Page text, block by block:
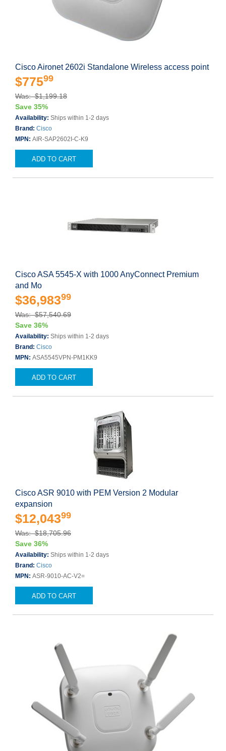
Cisco Aironet 2602i Standalone Wireless access point
$77599
Was: $1,199.18
Save 35%
Availability: Ships within 1-2 days
Brand: Cisco
MPN: AIR-SAP2602I-C-K9
ADD TO CART
Cisco ASA 5545-X with 1000 AnyConnect Premium
and Mo
$36,98399
Was: $57,540.69
Save 36%
Availability: Ships within 1-2 days
Brand: Cisco
MPN: ASA5545VPN-PM1KK9
ADD TO CART
Cisco ASR 9010 with PEM Version 2 Modular
expansion
$12,04399
Was: $18,705.96
Save 36%
Availability: Ships within 1-2 days
Brand: Cisco
MPN: ASR-9010-AC-V2=
ADD TO CART